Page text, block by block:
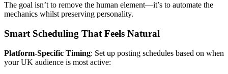
The goal isn’t to remove the human element—it’s to automate the
mechanics whilst preserving personality.
Smart Scheduling That Feels Natural
Platform-Specific Timing: Set up posting schedules based on when
your UK audience is most active: